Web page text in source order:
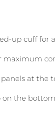
up cuff for
maximum
at the
the